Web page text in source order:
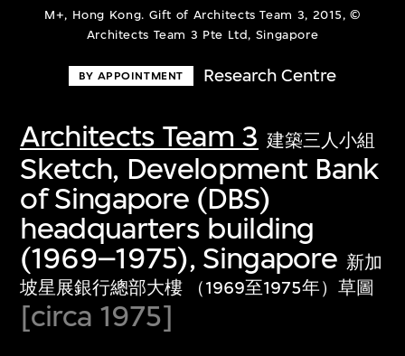
M+, Hong Kong. Gift of Architects Team 3, 2015, ©
Architects Team 3 Pte Ltd, Singapore
BY APPOINTMENT Research Centre
Architects Team 3 建築三人小組
Sketch, Development Bank
of Singapore (DBS)
headquarters building
(1969–1975), Singapore 新加
坡星展銀行總部大樓 （1969至1975年）草圖
[circa 1975]
Discover some of the world’s foremost
collections of twentieth- and twenty-
first-century visual culture.